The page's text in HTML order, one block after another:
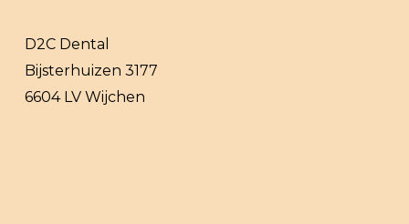
D2C Dental
Bijsterhuizen 3177
6604 LV Wijchen